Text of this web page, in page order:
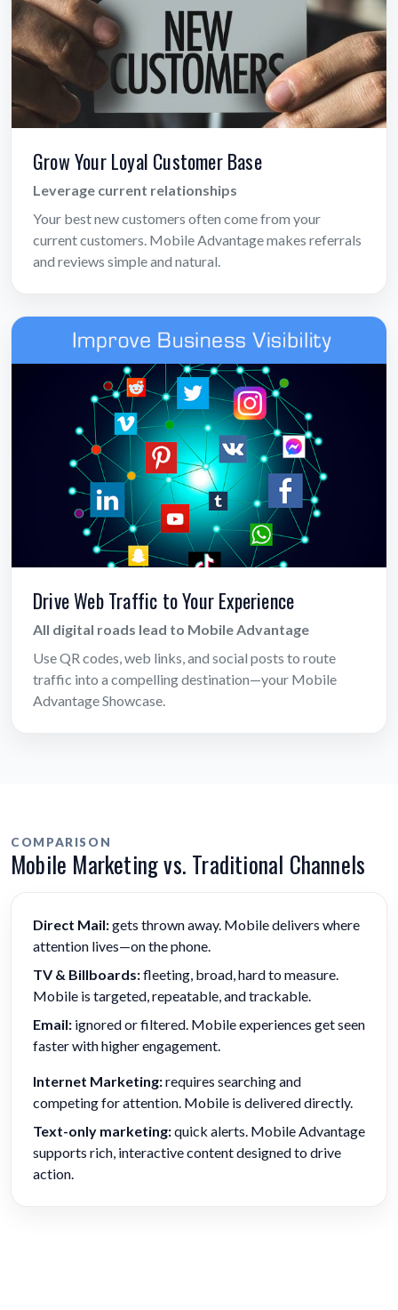
Grow Your Loyal Customer Base
Leverage current relationships
Your best new customers often come from your
current customers. Mobile Advantage makes referrals
and reviews simple and natural.
Drive Web Traffic to Your Experience
All digital roads lead to Mobile Advantage
Use QR codes, web links, and social posts to route
traffic into a compelling destination—your Mobile
Advantage Showcase.
COMPARISON
Mobile Marketing vs. Traditional Channels
Direct Mail:gets thrown away. Mobile delivers where
attention lives—on the phone.
TV & Billboards:fleeting, broad, hard to measure.
Mobile is targeted, repeatable, and trackable.
Email: ignored or filtered. Mobile experiences get seen
faster with higher engagement.
Internet Marketing:requires searching and
competing for attention. Mobile is delivered directly.
Text-only marketing:quick alerts. Mobile Advantage
supports rich, interactive content designed to drive
action.